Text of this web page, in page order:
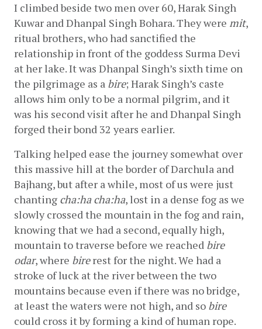
I climbed beside two men over 60, Harak Singh
Kuwar and Dhanpal Singh Bohara. They were mit,
ritual brothers, who had sanctified the
relationship in front of the goddess Surma Devi
at her lake. It was Dhanpal Singh’s sixth time on
the pilgrimage as a bire; Harak Singh’s caste
allows him only to be a normal pilgrim, and it
was his second visit after he and Dhanpal Singh
forged their bond 32 years earlier.
Talking helped ease the journey somewhat over
this massive hill at the border of Darchula and
Bajhang, but after a while, most of us were just
chanting cha:ha cha:ha, lost in a dense fog as we
slowly crossed the mountain in the fog and rain,
knowing that we had a second, equally high,
mountain to traverse before we reached bire
odar, where bire rest for the night. We had a
stroke of luck at the river between the two
mountains because even if there was no bridge,
at least the waters were not high, and so bire
could cross it by forming a kind of human rope.